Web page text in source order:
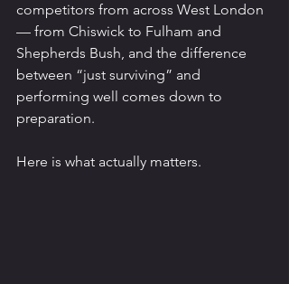
competitors from across West London
— from Chiswick to Fulham and
Shepherds Bush, and the difference
between “just surviving” and
performing well comes down to
preparation.
Here is what actually matters.